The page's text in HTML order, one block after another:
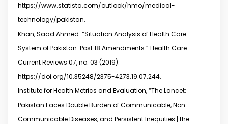
https://www.statista.com/outlook/hmo/medical-
technology/pakistan.
Khan, Saad Ahmed. “Situation Analysis of Health Care
System of Pakistan: Post 18 Amendments.” Health Care:
Current Reviews 07, no. 03 (2019).
https://doi.org/10.35248/2375-4273.19.07.244.
Institute for Health Metrics and Evaluation, “The Lancet:
Pakistan Faces Double Burden of Communicable, Non-
Communicable Diseases, and Persistent Inequities | the